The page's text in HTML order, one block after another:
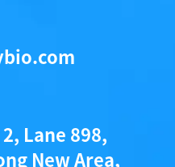
Lane 898,
New Area,